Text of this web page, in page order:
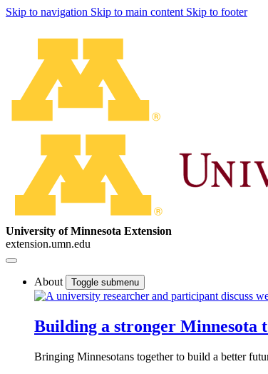
Skip to navigation Skip to main content Skip to footer
University of Minnesota Extension
extension.umn.edu
About Toggle submenu
Building a stronger Minnesota
Bringing Minnesotans together to build a better